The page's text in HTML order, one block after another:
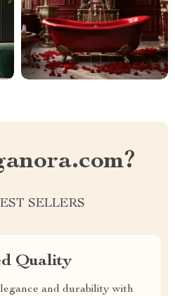
SELLERS
Quality
and durability with